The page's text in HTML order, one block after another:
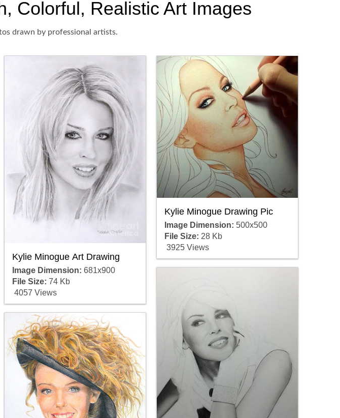
Colorful, Realistic Art Images
drawn by professional artists.
Kylie Minogue Art Drawing
Image Dimension: 681x900
File Size: 74 Kb
4057 Views
Kylie Minogue Drawing Pic
Image Dimension: 500x500
File Size: 28 Kb
3925 Views